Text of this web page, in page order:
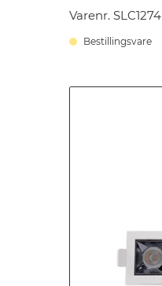
Varenr. SLC1274
Bestillingsvare